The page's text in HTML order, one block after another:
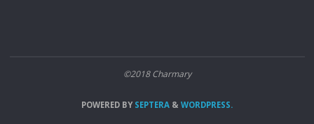
©2018 Charmary
POWERED BYSEPTERA & WORDPRESS.